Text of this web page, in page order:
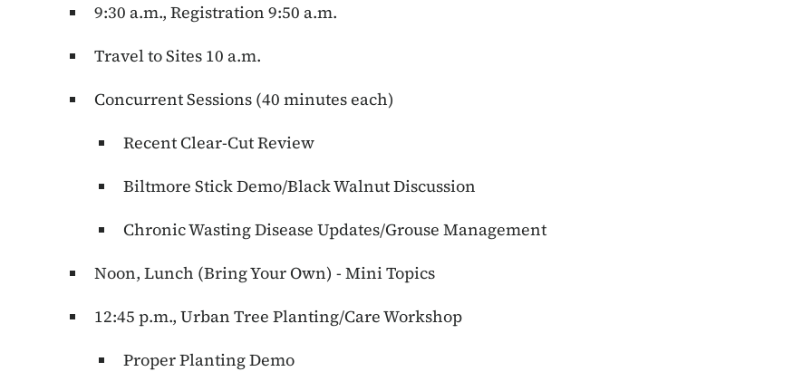
9:30 a.m., Registration 9:50 a.m.
Travel to Sites 10 a.m.
Concurrent Sessions (40 minutes each)
Recent Clear-Cut Review
Biltmore Stick Demo/Black Walnut Discussion
Chronic Wasting Disease Updates/Grouse Management
Noon, Lunch (Bring Your Own) - Mini Topics
12:45 p.m., Urban Tree Planting/Care Workshop
Proper Planting Demo